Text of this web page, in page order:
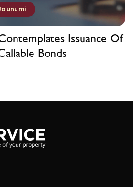
Issuance Of
Bonds